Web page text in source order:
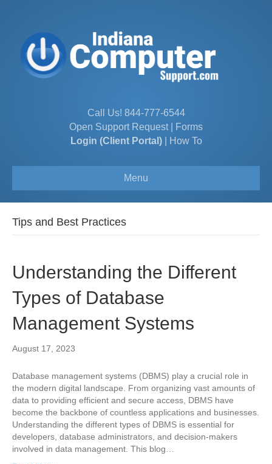
Call Us! 844-777-6544
Open Support Request|
Forms
Login (Client Portal)| How To
Menu
Tips and Best Practices
Understanding the Different
Types of Database
Management Systems
August 17, 2023
Database management systems (DBMS) play a crucial role in
the modern digital landscape. From organizing vast amounts of
data to providing efficient and secure access, DBMS have
become the backbone of countless applications and businesses.
Understanding the different types of DBMS is essential for
developers, database administrators, and decision-makers
involved in data management. This blog…